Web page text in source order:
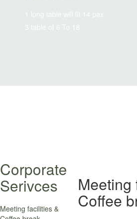
1 long table will fit 14 pax
3 table of 6 To 18
Corporate
Serivces
Meeting facilities &
Meeting
Coffee